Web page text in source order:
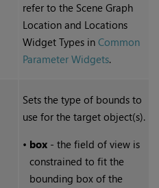
refer to the Scene Graph
Location and Locations
Widget Types in Common
Parameter Widgets.
Sets the type of bounds to
use for the target object(s).
• box- the field of view is
constrained to fit the
bounding box of the